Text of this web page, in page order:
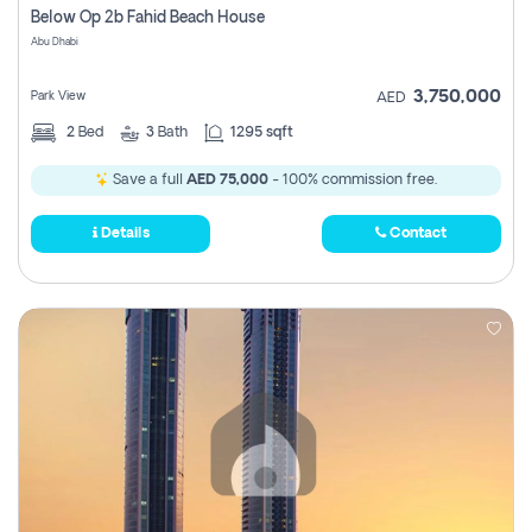
Below Op 2b Fahid Beach House
Abu Dhabi
Park View AED 3,750,000
2 Bed 3 Bath 1295 sqft
Save a full AED 75,000 - 100% commission free.
Details Contact